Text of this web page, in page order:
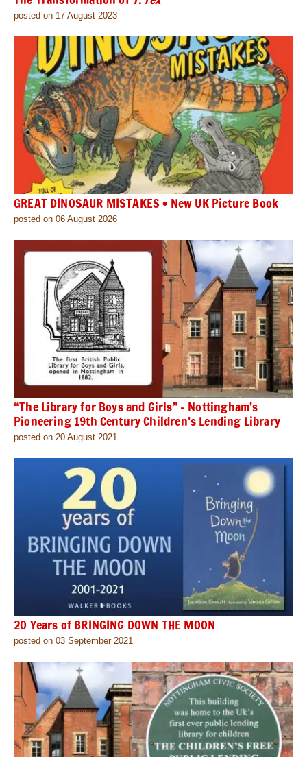
posted on 17 August 2023
GREAT DINOSAUR MISTAKES • New UK Picture Book
posted on 06 August 2026
“The Library for Boys and Girls” – Nottingham’s
Pioneering 19th Century Children’s Lending Library
posted on 20 August 2021
20 Years of BRINGING DOWN THE MOON
posted on 03 September 2021